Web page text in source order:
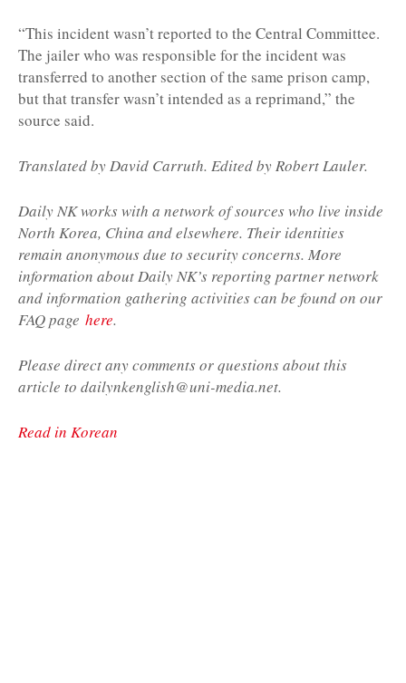
“This incident wasn’t reported to the Central Committee.
The jailer who was responsible for the incident was
transferred to another section of the same prison camp,
but that transfer wasn’t intended as a reprimand,” the
source said.
Translated by David Carruth. Edited by Robert Lauler.
Daily NK works with a network of sources who live inside
North Korea, China and elsewhere. Their identities
remain anonymous due to security concerns. More
information about Daily NK’s reporting partner network
and information gathering activities can be found on our
FAQ page here.
Please direct any comments or questions about this
article to dailynkenglish@uni-media.net.
Read in Korean